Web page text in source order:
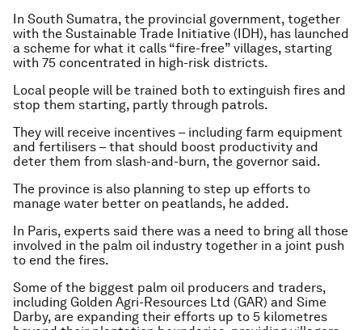
In South Sumatra, the provincial government, together
with the Sustainable Trade Initiative (IDH), has launched
a scheme for what it calls “fire-free” villages, starting
with 75 concentrated in high-risk districts.
Local people will be trained both to extinguish fires and
stop them starting, partly through patrols.
They will receive incentives – including farm equipment
and fertilisers – that should boost productivity and
deter them from slash-and-burn, the governor said.
The province is also planning to step up efforts to
manage water better on peatlands, he added.
In Paris, experts said there was a need to bring all those
involved in the palm oil industry together in a joint push
to end the fires.
Some of the biggest palm oil producers and traders,
including Golden Agri-Resources Ltd (GAR) and Sime
Darby, are expanding their efforts up to 5 kilometres